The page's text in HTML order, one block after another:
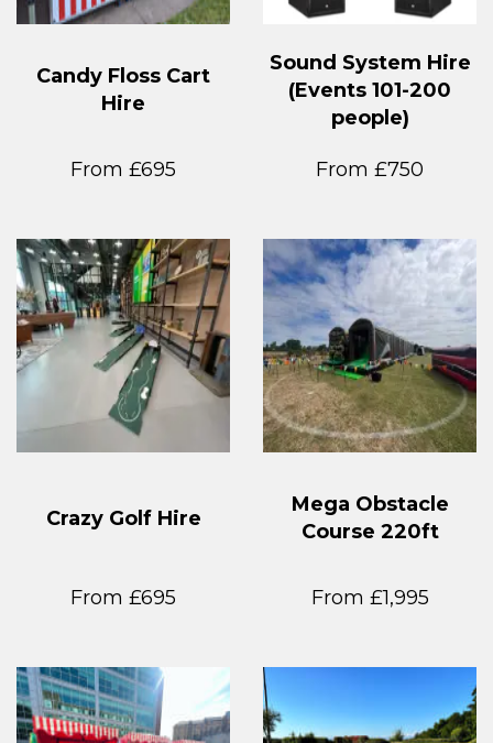
Candy Floss Cart
Hire
From £695
Sound System Hire
(Events 101-200
people)
From £750
Crazy Golf Hire
From £695
Mega Obstacle
Course 220ft
From £1,995